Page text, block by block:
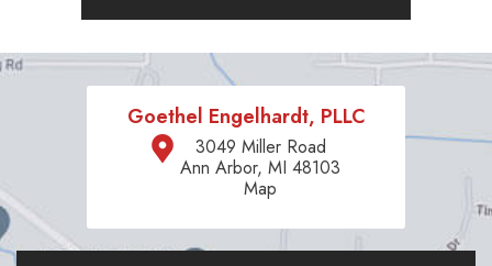
Goethel Engelhardt, PLLC
3049 Miller Road
Ann Arbor, MI 48103
Map